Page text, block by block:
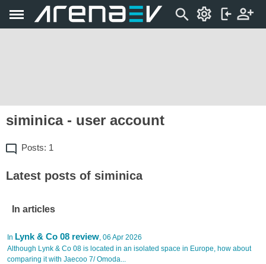
siminica - user account
Posts: 1
Latest posts of siminica
In articles
In Lynk & Co 08 review, 06 Apr 2026
Although Lynk & Co 08 is located in an isolated space in Europe, how about
comparing it with Jaecoo 7/ Omoda...